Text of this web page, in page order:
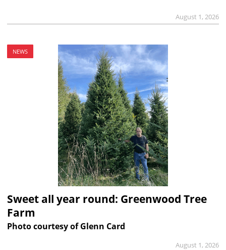
August 1, 2026
NEWS
Sweet all year round: Greenwood Tree
Farm
Photo courtesy of Glenn Card
August 1, 2026